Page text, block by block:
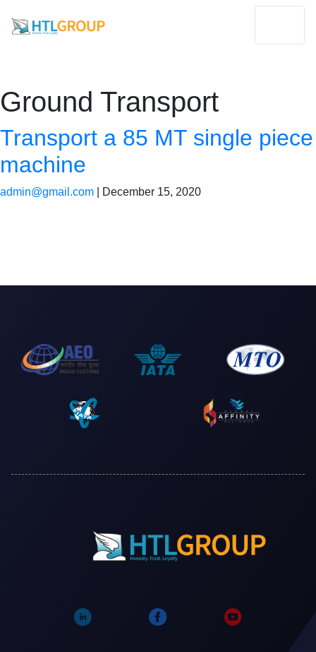
Ground Transport
Transport a 85 MT single piece
machine
admin@gmail.com December 15, 2020